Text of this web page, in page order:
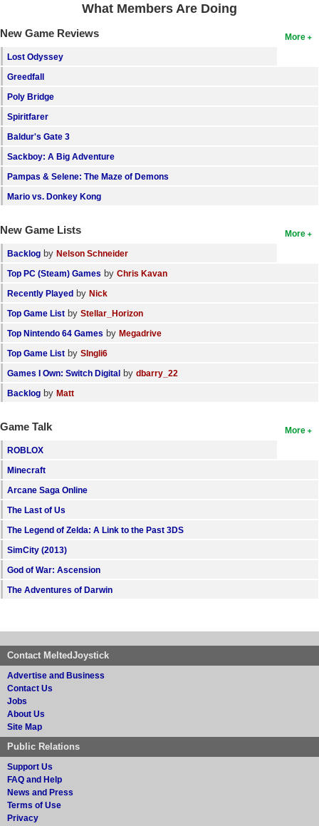
What Members Are Doing
More
New Game Reviews
Lost Odyssey
Greedfall
Poly Bridge
Spiritfarer
Baldur's Gate 3
Sackboy: A Big Adventure
Pampas & Selene: The Maze of Demons
Mario vs. Donkey Kong
More
New Game Lists
Backlog by Nelson Schneider
Top PC (Steam) Games by Chris Kavan
Recently Played by Nick
Top Game List by Stellar_Horizon
Top Nintendo 64 Games by Megadrive
Top Game List by SIngli6
Games I Own: Switch Digital by dbarry_22
Backlog by Matt
More
Game Talk
ROBLOX
Minecraft
Arcane Saga Online
The Last of Us
The Legend of Zelda: A Link to the Past 3DS
SimCity (2013)
God of War: Ascension
The Adventures of Darwin
Contact MeltedJoystick
Advertise and Business
Contact Us
Jobs
About Us
Site Map
Public Relations
Support Us
FAQ and Help
News and Press
Terms of Use
Privacy